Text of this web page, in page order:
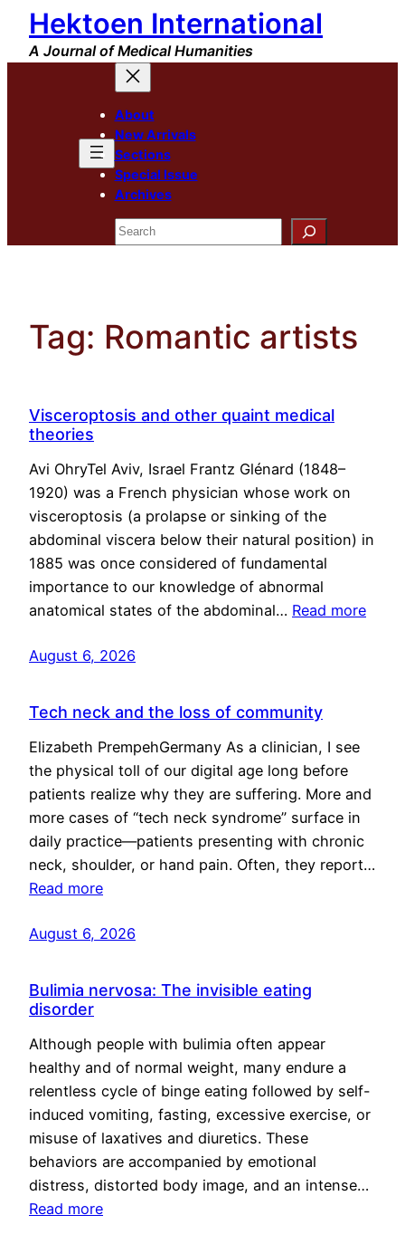
Skip
content
Hektoen International
A Journal of Medical Humanities
About
New Arrivals
Sections
Special Issue
Archives
Search
Tag: Romantic artists
Visceroptosis and other quaint medical
theories
Avi OhryTel Aviv, Israel Frantz Glénard (1848–
1920) was a French physician whose work on
visceroptosis (a prolapse or sinking of the
abdominal viscera below their natural position) in
1885 was once considered of fundamental
importance to our knowledge of abnormal
anatomical states of the abdominal… Read more
August 6, 2026
Tech neck and the loss of community
Elizabeth PrempehGermany As a clinician, I see
the physical toll of our digital age long before
patients realize why they are suffering. More and
more cases of “tech neck syndrome” surface in
daily practice—patients presenting with chronic
neck, shoulder, or hand pain. Often, they report…
Read more
August 6, 2026
Bulimia nervosa: The invisible eating
disorder
Although people with bulimia often appear
healthy and of normal weight, many endure a
relentless cycle of binge eating followed by self-
induced vomiting, fasting, excessive exercise, or
misuse of laxatives and diuretics. These
behaviors are accompanied by emotional
distress, distorted body image, and an intense…
Read more